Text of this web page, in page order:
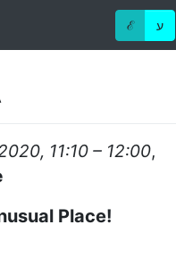
ℰ ע
11:10 – 12:00,
Place!